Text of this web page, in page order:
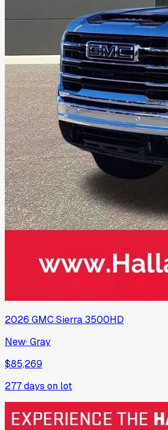
2026 GMCSierra 3500HD
New·Gray
$85,269
277days on lot